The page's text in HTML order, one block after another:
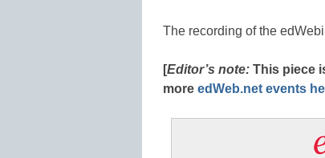
The recording of the
[Editor’s note: This piece
more edWeb.net events